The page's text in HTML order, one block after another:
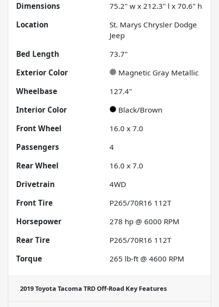
Dimensions
75.2" w x 212.3" l x 70.6" h
Location
St. Marys Chrysler Dodge
Jeep
Bed Length
73.7"
Exterior Color
Magnetic Gray Metallic
Wheelbase
127.4"
Interior Color
Black/Brown
Front Wheel
16.0 x 7.0
Passengers
4
Rear Wheel
16.0 x 7.0
Drivetrain
4WD
Front Tire
P265/70R16 112T
Horsepower
278 hp @ 6000 RPM
Rear Tire
P265/70R16 112T
Torque
265 lb-ft @ 4600 RPM
2019 Toyota Tacoma TRD Off-Road Key Features